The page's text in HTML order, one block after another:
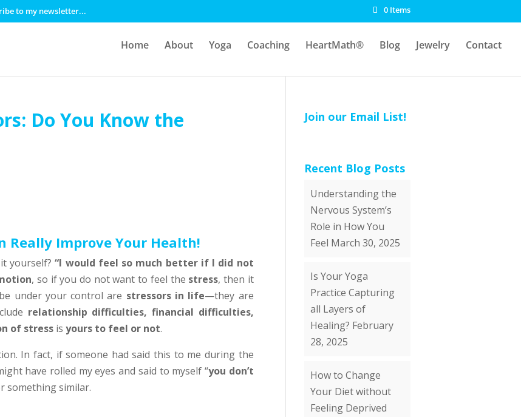
to my newsletter... 0 Items
Home About Yoga Coaching HeartMath® Blog Jewelry Contact
Do You Know the
Really Improve Your Health!
yourself?“I would feel so much better if I did not
, so if you do not want to feel the stress, then it
be under your control are stressors in life—they are
relationship difficulties, financial difficulties,
of stress is yours to feel or not.
In fact, if someone had said this to me during the
have rolled my eyes and said to myself “you don’t
something similar.
Join our Email List!
Recent Blog Posts
Understanding the
Nervous System’s
Role in How You
Feel March 30, 2025
Is Your Yoga
Practice Capturing
all Layers of
Healing? February
28, 2025
How to Change
Your Diet without
Feeling Deprived